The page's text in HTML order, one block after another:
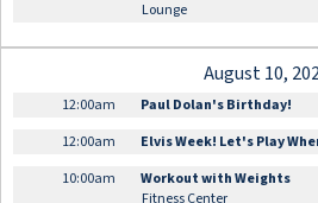
Lounge
August 10,
12:00am
Paul Dolan's Birthday!
12:00am
Elvis Week! Let's Play
10:00am
Workout with Weights
Fitness Center